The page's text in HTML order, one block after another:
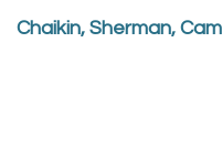
Chaikin, Sherman,